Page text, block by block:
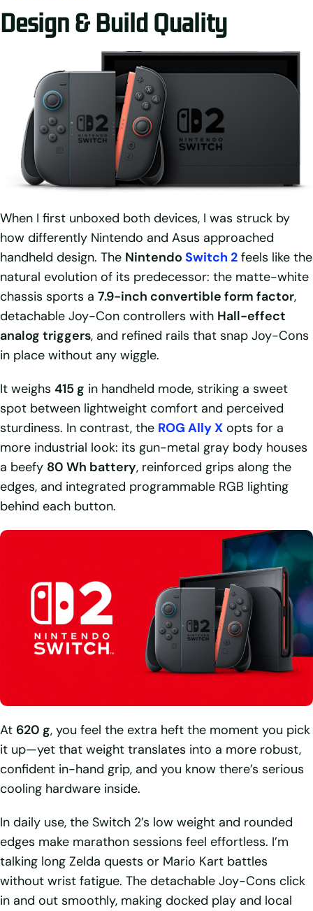
Design & Build Quality
When I first unboxed both devices, I was struck by
how differently Nintendo and Asus approached
handheld design. The Nintendo Switch 2 feels like the
natural evolution of its predecessor: the matte-white
chassis sports a 7.9-inch convertible form factor,
detachable Joy-Con controllers with Hall-effect
analog triggers, and refined rails that snap Joy-Cons
in place without any wiggle.
It weighs 415 g in handheld mode, striking a sweet
spot between lightweight comfort and perceived
sturdiness. In contrast, the ROG Ally X opts for a
more industrial look: its gun-metal gray body houses
a beefy 80 Wh battery, reinforced grips along the
edges, and integrated programmable RGB lighting
behind each button.
At 620 g, you feel the extra heft the moment you pick
it up—yet that weight translates into a more robust,
confident in-hand grip, and you know there’s serious
cooling hardware inside.
In daily use, the Switch 2’s low weight and rounded
edges make marathon sessions feel effortless. I’m
talking long Zelda quests or Mario Kart battles
without wrist fatigue. The detachable Joy-Cons click
in and out smoothly, making docked play and local